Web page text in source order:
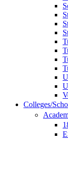
Colleges/​